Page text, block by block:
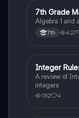
7Algebra 1
7th Grade
Algebra 1 and
7th 427
Algebra 1
Integer
A review of
integers
182 4